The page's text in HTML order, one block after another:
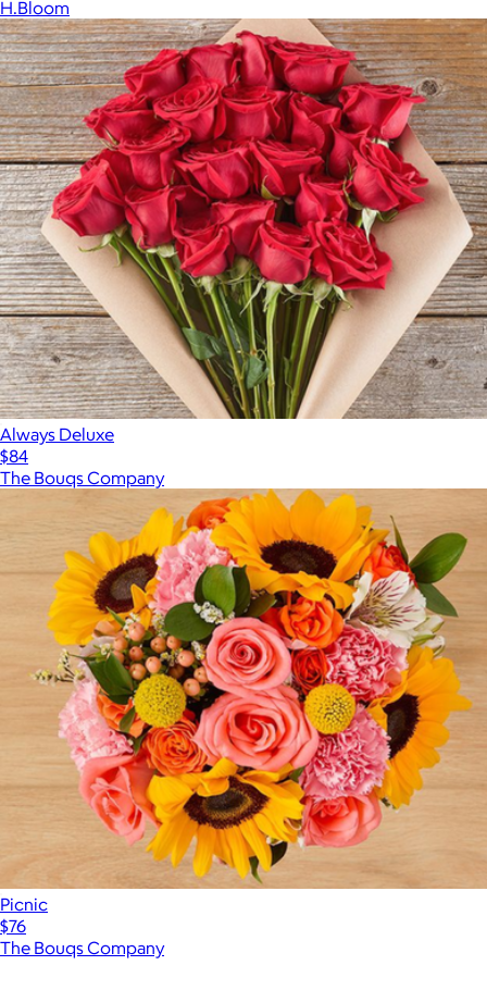
H.Bloom
Always Deluxe
$84
The Bouqs Company
Picnic
$76
The Bouqs Company